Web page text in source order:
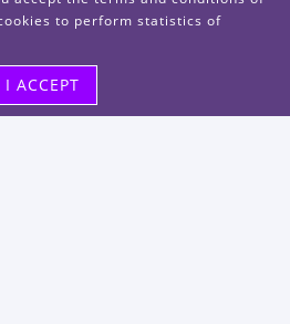
to perform statistics of
I ACCEPT